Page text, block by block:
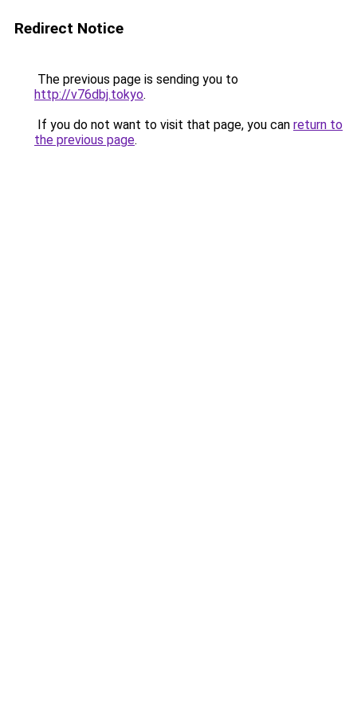
Redirect Notice
The previous page is sending you to
http://v76dbj.tokyo.
If you do not want to visit that page, you can return to
the previous page.